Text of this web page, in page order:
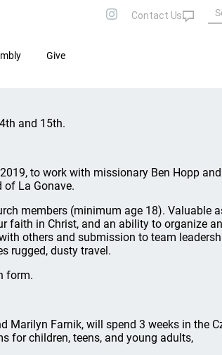
Give
and 15th.
to work with missionary Ben Hopp
of La Gonave.
members (minimum age 18). Valuable
faith in Christ, and an ability to organize
others and submission to team
rugged, dusty travel.
form.
Marilyn Farnik, will spend 3 weeks in the
for children, teens, and young adults,